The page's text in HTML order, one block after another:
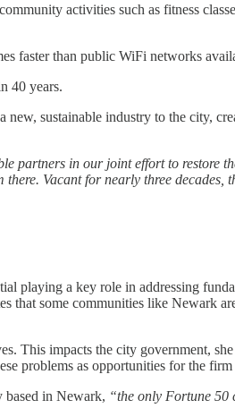
activities such as fitness
faster than public WiFi networks
40 years.
sustainable industry to the city,
partners in our joint effort to restore
Vacant for nearly three decades,
playing a key role in addressing
that some communities like Newark
This impacts the city government, she
problems as opportunities for the
based in Newark, “the only Fortune 50